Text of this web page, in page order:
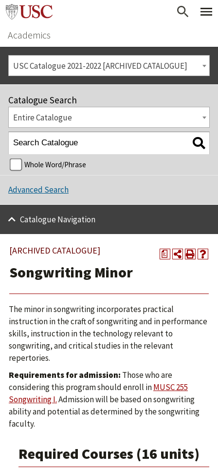
Academics
USC Catalogue 2021-2022 [ARCHIVED CATALOGUE]
Catalogue Search
Entire Catalogue
Whole Word/Phrase
Advanced Search
Catalogue Navigation
a
[ARCHIVED CATALOGUE]
Songwriting Minor
The minor in songwriting incorporates practical
instruction in the craft of songwriting and in performance
skills, instruction in the technology relevant to
songwriting, and critical studies in the relevant
repertories.
Requirements for admission: Those who are
considering this program should enroll inMUSC 255
Songwriting I.Admission will be based on songwriting
ability and potential as determined by the songwriting
faculty.
Required Courses (16 units)